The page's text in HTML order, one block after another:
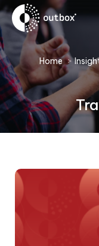
You are here:
Home